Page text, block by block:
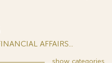
AFFAIRS...
show categories